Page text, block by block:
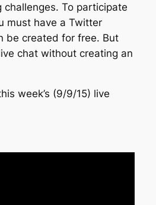
To participate
must have a Twitter
be created for free. But
chat without creating an
week’s (9/9/15) live